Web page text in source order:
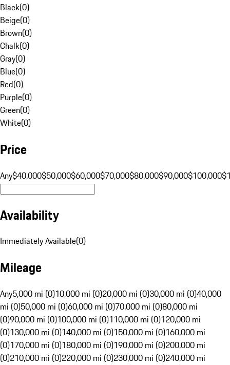
Black(0)
Beige(0)
Brown(0)
Chalk(0)
Gray(0)
Blue(0)
Red(0)
Purple(0)
Green(0)
White(0)
Price
Any$40,000$50,000$60,000$70,000$80,000$90,000$100,000
Availability
Immediately Available(0)
Mileage
Any5,000 mi (0)10,000 mi (0)20,000 mi (0)30,000 mi (0)40,000
mi (0)50,000 mi (0)60,000 mi (0)70,000 mi (0)80,000 mi
(0)90,000 mi (0)100,000 mi (0)110,000 mi (0)120,000 mi
(0)130,000 mi (0)140,000 mi (0)150,000 mi (0)160,000 mi
(0)170,000 mi (0)180,000 mi (0)190,000 mi (0)200,000 mi
(0)210,000 mi (0)220,000 mi (0)230,000 mi (0)240,000 mi